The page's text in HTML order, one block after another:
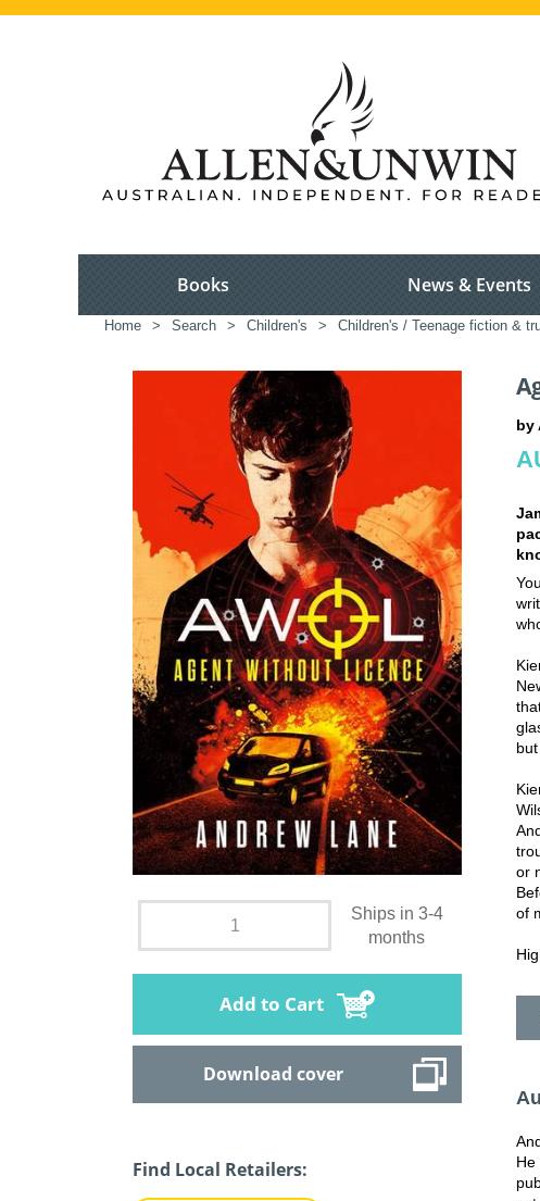
Books News & Events
Home > Search > Children's > Children's / Teenage fiction &
Ships in 3-4
months
Add to Cart
Download cover
Find Local Retailers:
by
or
of
He